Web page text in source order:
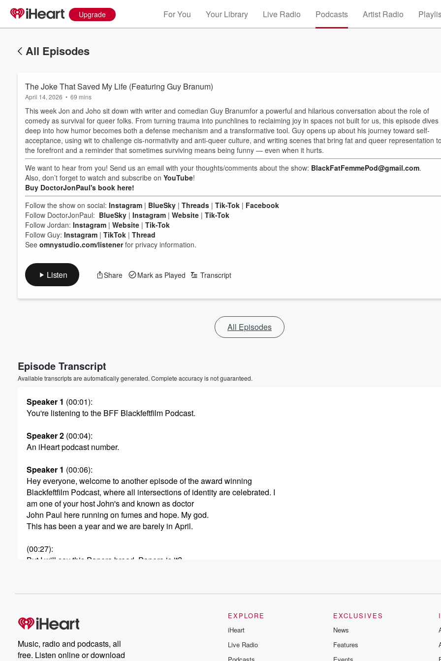
Upgrade For You Your Library Live Radio Podcasts Artist Radio
All Episodes
The Joke That Saved My Life (Featuring Guy Branum)
April 14, 2026 • 69 mins
This week Jon and Joho sit down with writer and comedian Guy Branumfor a powerful and hilarious conversation about the role of
comedy as survival for queer folks. From turning trauma into punchlines to reclaiming joy in spaces not built for us, this episode dives
deep into how humor becomes both a defense mechanism and a transformative tool. Guy opens up about his journey toward self-
acceptance, using wit to challenge cis-normativity and anti-queer culture, and writing scenes that bring fat and queer representation to
the forefront and a reminder that sometimes surviving means being funny — even when it hurts.
We want to hear from you! Send us an email with your thoughts/comments about the show: BlackFatFemmePod@gmail.com.
Also, don’t forget to watch and subscribe on YouTube!
Buy DoctorJonPaul's book here!
Follow the show on social: Instagram | BlueSky | Threads | Tik-Tok | Facebook
Follow DoctorJonPaul: BlueSky | Instagram | Website | Tik-Tok
Follow Jordan: Instagram | Website | Tik-Tok
Follow Guy: Instagram | TikTok | Thread
See omnystudio.com/listenerfor privacy information.
Listen Share Mark as Played Transcript
All Episodes
Episode Transcript
Available transcripts are automatically generated. Complete accuracy is not guaranteed.
Speaker 1 (00:01):
You're listening to the BFF Blackfeftfilm Podcast.
Speaker 2 (00:04):
An iHeart podcast number.
Speaker 1 (00:06):
Hey everyone, welcome to another episode of the award winning
Blackfeftfilm Podcast, where all intersections of identity are celebrated. I
am one of your host John's and known as doctor
John Paul here running on fumes and hope. My god.
This has been a year and we are barely in April.
(00:27):
But I will say this Panera bread, Panera is it?
Speaker 3(00:35):
think they disabling Jama Juice is now Jana just n's
just Panero.
Speaker 1(00:41):
Music, radio and podcasts, all
free. Listen online or download
EXPLORE
iHeart
Live Radio
EXCLUSIVES
News
Features
Volume